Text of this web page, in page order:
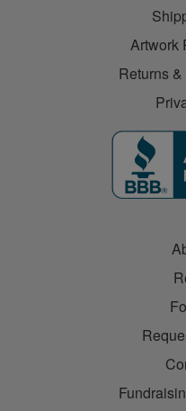
Artwork
Returns